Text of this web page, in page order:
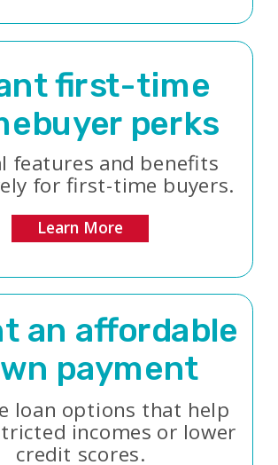
Learn More
first-time
perks
features and benefits
for first-time buyers.
an affordable
payment
loan options that help
incomes or lower
credit scores.